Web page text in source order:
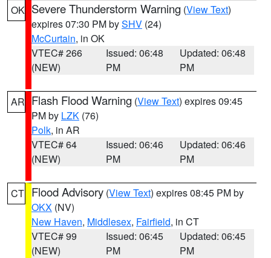
OK Severe Thunderstorm Warning (View Text)
expires 07:30 PM bySHV (24)
McCurtain, in OK
VTEC# 266
(NEW)
Issued: 06:48
PM
Updated: 06:48
PM
AR Flash Flood Warning (View Text) expires 09:45
PM by LZK (76)
Polk, in AR
VTEC# 64
(NEW)
Issued: 06:46
PM
Updated: 06:46
PM
CT Flood Advisory (View Text) expires 08:45 PM by
OKX (NV)
New Haven, Middlesex, Fairfield, in CT
VTEC# 99
(NEW)
Issued: 06:45
PM
Updated: 06:45
PM